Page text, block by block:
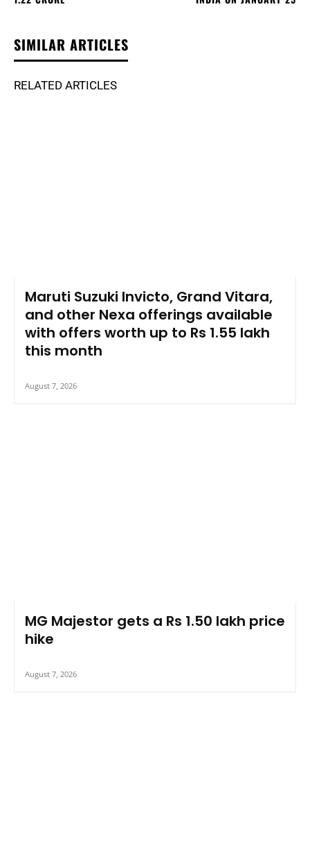
SIMILAR ARTICLES
RELATED ARTICLES
Maruti Suzuki Invicto, Grand Vitara,
and other Nexa offerings available
with offers worth up to Rs 1.55 lakh
this month
August 7, 2026
MG Majestor gets a Rs 1.50 lakh price
hike
August 7, 2026